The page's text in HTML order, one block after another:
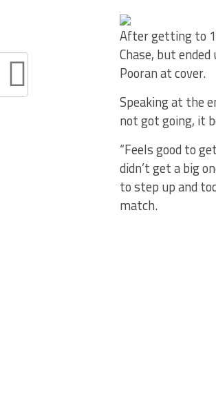
After getting to
Chase, but
Pooran at cover.
Speaking at the
not got going, it
“Feels good to
didn’t get a big
to step up and
match.